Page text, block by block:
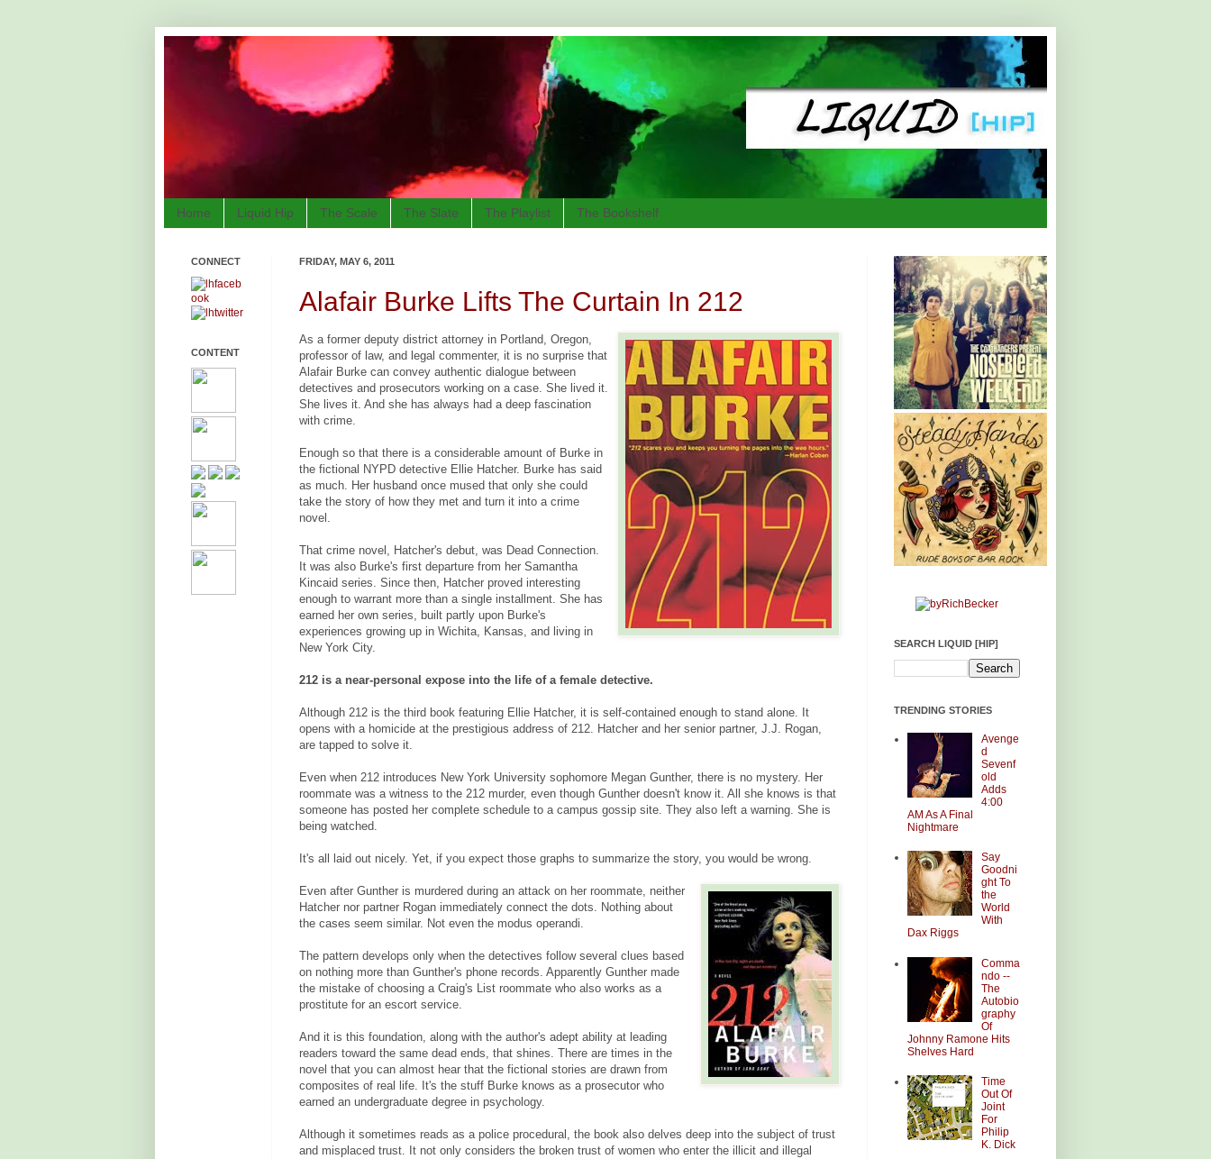
Home Liquid Hip The Scale The Slate The Playlist The Bookshelf
FRIDAY, MAY 6, 2011
Alafair Burke Lifts The Curtain In 212
As a former deputy district attorney in Portland, Oregon,
professor of law, and legal commenter, it is no surprise that
Alafair Burke can convey authentic dialogue between
detectives and prosecutors working on a case. She lived it.
She lives it. And she has always had a deep fascination
with crime.
Enough so that there is a considerable amount of Burke in
the fictional NYPD detective Ellie Hatcher. Burke has said
as much. Her husband once mused that only she could
take the story of how they met and turn it into a crime
novel.
That crime novel, Hatcher's debut, was Dead Connection.
It was also Burke's first departure from her Samantha
Kincaid series. Since then, Hatcher proved interesting
enough to warrant more than a single installment. She has
earned her own series, built partly upon Burke's
experiences growing up in Wichita, Kansas, and living in
New York City.
212 is a near-personal expose into the life of a female detective.
Although 212 is the third book featuring Ellie Hatcher, it is self-contained enough to stand alone. It
opens with a homicide at the prestigious address of 212. Hatcher and her senior partner, J.J. Rogan,
are tapped to solve it.
Even when 212 introduces New York University sophomore Megan Gunther, there is no mystery. Her
roommate was a witness to the 212 murder, even though Gunther doesn't know it. All she knows is that
someone has posted her complete schedule to a campus gossip site. They also left a warning. She is
being watched.
It's all laid out nicely. Yet, if you expect those graphs to summarize the story, you would be wrong.
Even after Gunther is murdered during an attack on her roommate, neither
Hatcher nor partner Rogan immediately connect the dots. Nothing about
the cases seem similar. Not even the modus operandi.
The pattern develops only when the detectives follow several clues based
on nothing more than Gunther's phone records. Apparently Gunther made
the mistake of choosing a Craig's List roommate who also works as a
prostitute for an escort service.
And it is this foundation, along with the author's adept ability at leading
readers toward the same dead ends, that shines. There are times in the
novel that you can almost hear that the fictional stories are drawn from
composites of real life. It's the stuff Burke knows as a prosecutor who
earned an undergraduate degree in psychology.
Although it sometimes reads as a police procedural, the book also delves deep into the subject of trust
and misplaced trust. It not only considers the broken trust of women who enter the illicit and illegal
CONNECT
CONTENT
SEARCH LIQUID [HIP]
TRENDING STORIES
Avenge
d
Sevenf
old
Adds
4:00
AM As A Final
Nightmare
Say
Goodni
ght To
the
World
With
Dax Riggs
Comma
ndo --
The
Autobio
graphy
Of
Johnny Ramone Hits
Shelves Hard
Time
Out Of
Joint
For
Philip
K. Dick